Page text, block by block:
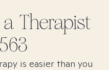
a Therapist
is easier than you